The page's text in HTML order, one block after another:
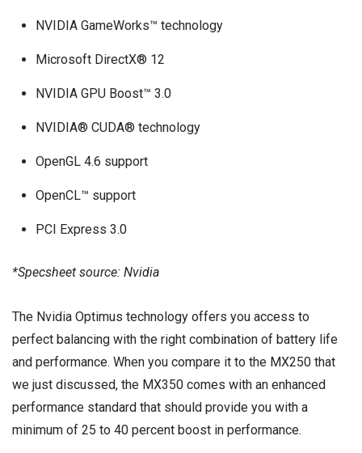
NVIDIA GameWorks™ technology
Microsoft DirectX® 12
NVIDIA GPU Boost™ 3.0
NVIDIA® CUDA® technology
OpenGL 4.6 support
OpenCL™ support
PCI Express 3.0
*Specsheet source: Nvidia
The Nvidia Optimus technology offers you access to
perfect balancing with the right combination of battery life
and performance. When you compare it to the MX250 that
we just discussed, the MX350 comes with an enhanced
performance standard that should provide you with a
minimum of 25 to 40 percent boost in performance.